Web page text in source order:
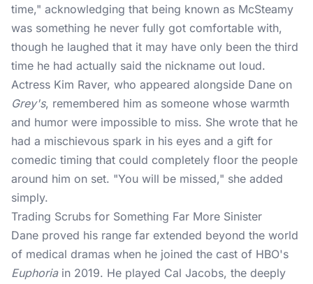
time," acknowledging that being known as McSteamy
was something he never fully got comfortable with,
though he laughed that it may have only been the third
time he had actually said the nickname out loud.
Actress Kim Raver, who appeared alongside Dane on
Grey's, remembered him as someone whose warmth
and humor were impossible to miss. She wrote that he
had a mischievous spark in his eyes and a gift for
comedic timing that could completely floor the people
around him on set. "You will be missed," she added
simply.
Trading Scrubs for Something Far More Sinister
Dane proved his range far extended beyond the world
of medical dramas when he joined the cast of HBO's
Euphoriain 2019. He played Cal Jacobs, the deeply